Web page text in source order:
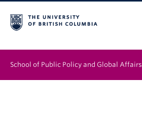
School of Public Policy and Global Affairs